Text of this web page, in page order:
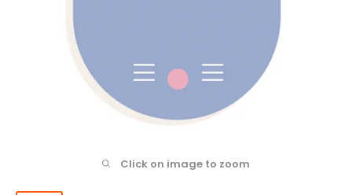
Click on image to zoom